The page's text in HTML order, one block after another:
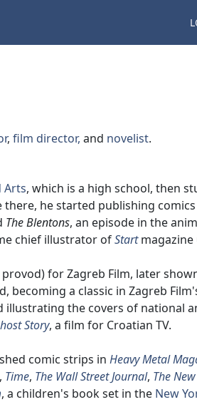
, film director, and novelist.
Arts, which is a high school, then
there, he started publishing
The Blentons, an episode in the
chief illustrator ofStartmagazine
provod) for Zagreb Film, later
becoming a classic in Zagreb
illustrating the covers of national
Story, a film for Croatian TV.
comic strips in Heavy Metal
, Time, The Wall Street Journal, The
, a children's book set in the New